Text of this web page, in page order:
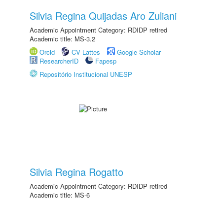
Silvia Regina Quijadas Aro Zuliani
Academic Appointment Category: RDIDP retired
Academic title: MS-3.2
Orcid
CV Lattes
Google Scholar
ResearcherID
Fapesp
Repositório Institucional UNESP
Silvia Regina Rogatto
Academic Appointment Category: RDIDP retired
Academic title: MS-6